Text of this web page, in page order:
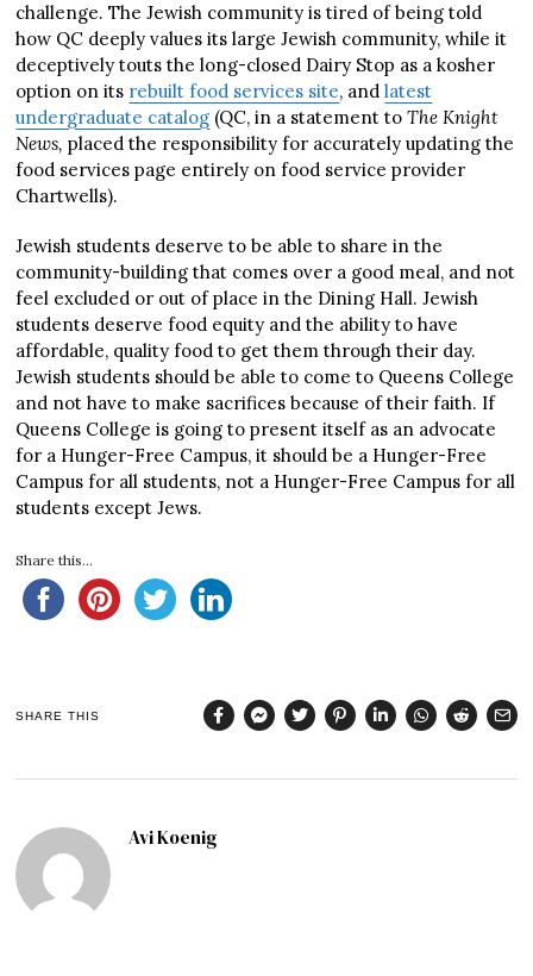
challenge. The Jewish community is tired of being told
how QC deeply values its large Jewish community, while it
deceptively touts the long-closed Dairy Stop as a kosher
option on its rebuilt food services site, andlatest
undergraduate catalog (QC, in a statement toThe Knight
News, placed the responsibility for accurately updating the
food services page entirely on food service provider
Chartwells).
Jewish students deserve to be able to share in the
community-building that comes over a good meal, and not
feel excluded or out of place in the Dining Hall. Jewish
students deserve food equity and the ability to have
affordable, quality food to get them through their day.
Jewish students should be able to come to Queens College
and not have to make sacrifices because of their faith. If
Queens College is going to present itself as an advocate
for a Hunger-Free Campus, it should be a Hunger-Free
Campus for all students, not a Hunger-Free Campus for all
students except Jews.
Share this...
SHARE THIS
Avi Koenig